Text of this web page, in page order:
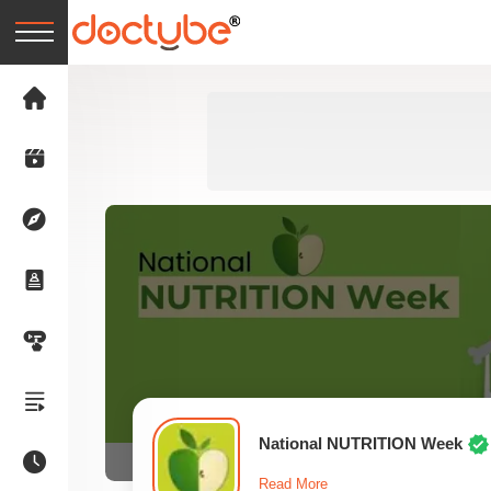
National NUTRITION Week
Read More